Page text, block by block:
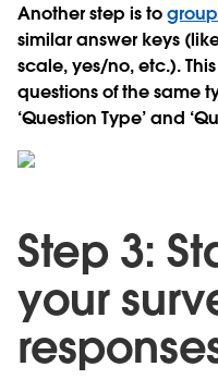
Another step is togroup
similar answer keys
scale, yes/no, etc.).
questions of the same
‘Question Type’ and
Step 3:
your